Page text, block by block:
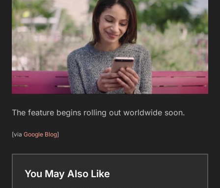
The feature begins rolling out worldwide soon.
[via Google Blog]
You May Also Like